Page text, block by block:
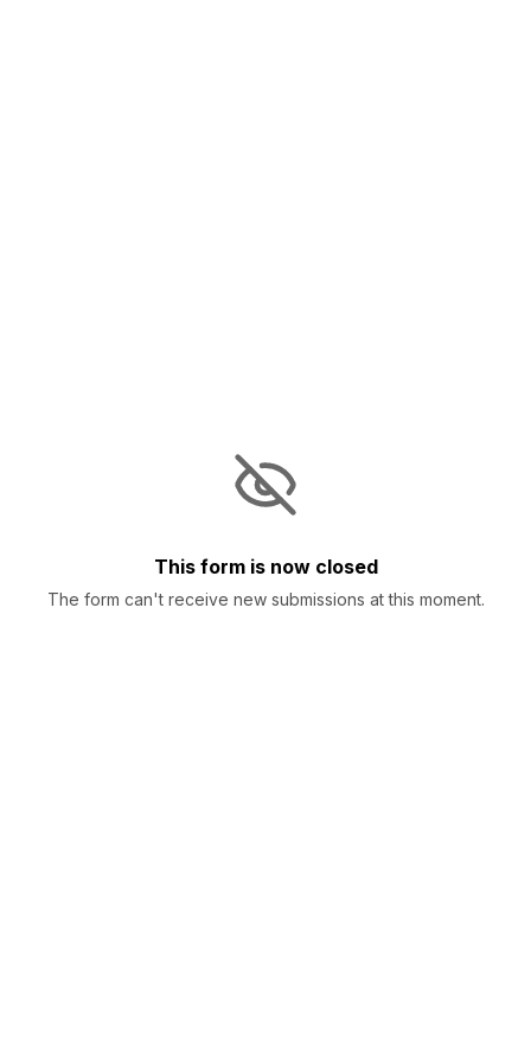
This form is now closed
The form can't receive new submissions at this moment.